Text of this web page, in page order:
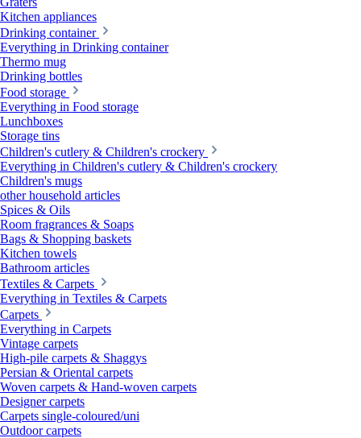
Kitchen appliances
Drinking container
Everything in Drinking container
Thermo mug
Drinking bottles
Food storage
Everything in Food storage
Lunchboxes
Storage tins
Children's cutlery & Children's crockery
Everything in Children's cutlery & Children's crockery
Children's mugs
other household articles
Spices & Oils
Room fragrances & Soaps
Bags & Shopping baskets
Kitchen towels
Bathroom articles
Textiles & Carpets
Everything in Textiles & Carpets
Carpets
Everything in Carpets
Vintage carpets
High-pile carpets & Shaggys
Persian & Oriental carpets
Woven carpets & Hand-woven carpets
Designer carpets
Carpets single-coloured/uni
Outdoor carpets